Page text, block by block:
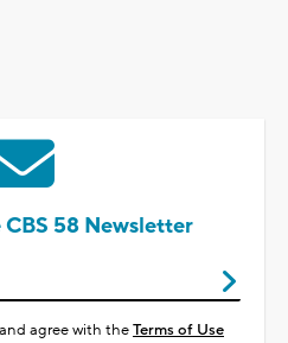
58 Newsletter
agree with theTerms of Use